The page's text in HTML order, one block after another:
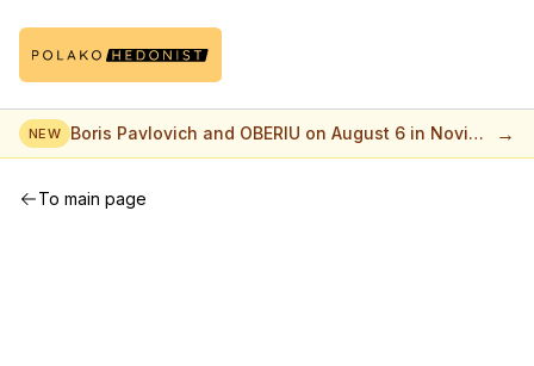
NEW Boris Pavlovich and OBERIU on August 6 in Novi
Sad
→
To main page